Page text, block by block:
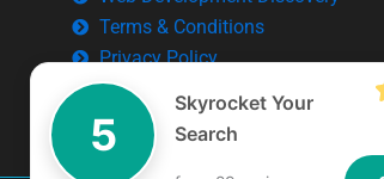
Terms & Conditions
Privacy Policy
5
Skyrocket Your
Search